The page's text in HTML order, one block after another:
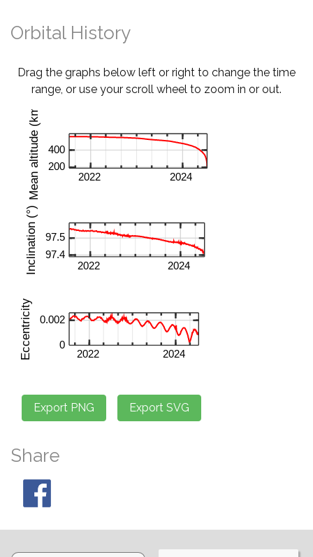
Orbital History
Drag the graphs below left or right to change the time
range, or use your scroll wheel to zoom in or out.
Share